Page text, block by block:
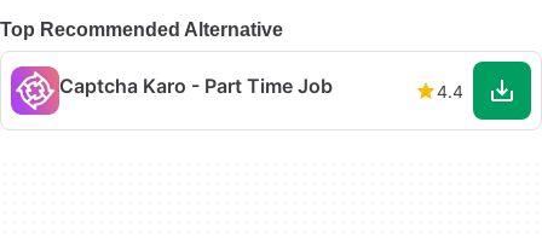
Top Recommended Alternative
Captcha Karo - Part Time Job 4.4